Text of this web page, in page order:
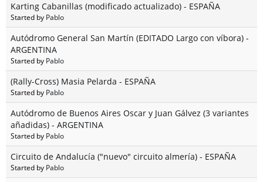
Karting Cabanillas (modificado actualizado) - ESPAÑA
Started by Pablo
Autódromo General San Martín (EDITADO Largo con víbora) -
ARGENTINA
Started by Pablo
(Rally-Cross) Masia Pelarda - ESPAÑA
Started by Pablo
Autódromo de Buenos Aires Oscar y Juan Gálvez (3 variantes
añadidas) - ARGENTINA
Started by Pablo
Circuito de Andalucía ("nuevo" circuito almería) - ESPAÑA
Started by Pablo